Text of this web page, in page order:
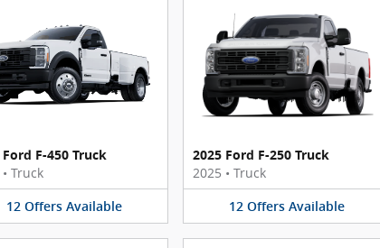
Ford F-450 Truck
• Truck
12 Offers Available
2025 Ford F-250 Truck
2025 • Truck
12 Offers Available